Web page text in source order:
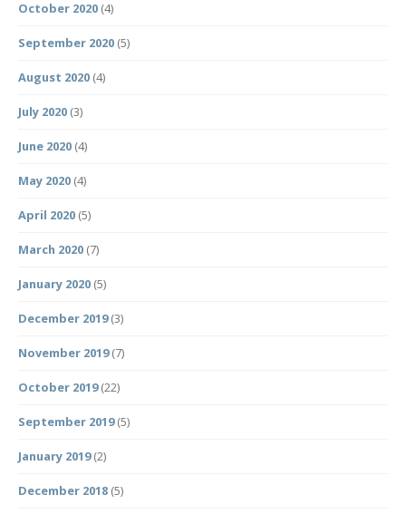
October 2020 (4)
September 2020 (5)
August 2020 (4)
July 2020 (3)
June 2020 (4)
May 2020 (4)
April 2020 (5)
March 2020 (7)
January 2020 (5)
December 2019(3)
November 2019(7)
October 2019(22)
September 2019(5)
January 2019(2)
December 2018 (5)